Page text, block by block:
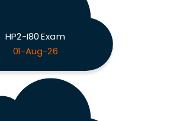
HP2-I80 Exam
01-Aug-26